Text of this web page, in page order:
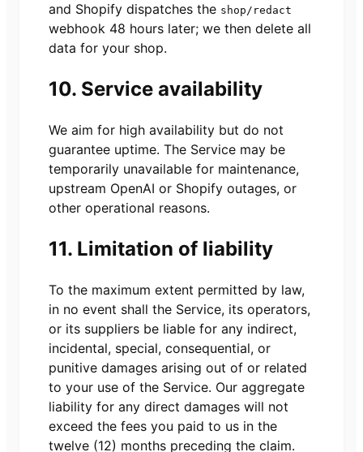
and Shopify dispatches the shop/redact
webhook 48 hours later; we then delete all
data for your shop.
10. Service availability
We aim for high availability but do not
guarantee uptime. The Service may be
temporarily unavailable for maintenance,
upstream OpenAI or Shopify outages, or
other operational reasons.
11. Limitation of liability
To the maximum extent permitted by law,
in no event shall the Service, its operators,
or its suppliers be liable for any indirect,
incidental, special, consequential, or
punitive damages arising out of or related
to your use of the Service. Our aggregate
liability for any direct damages will not
exceed the fees you paid to us in the
twelve (12) months preceding the claim.